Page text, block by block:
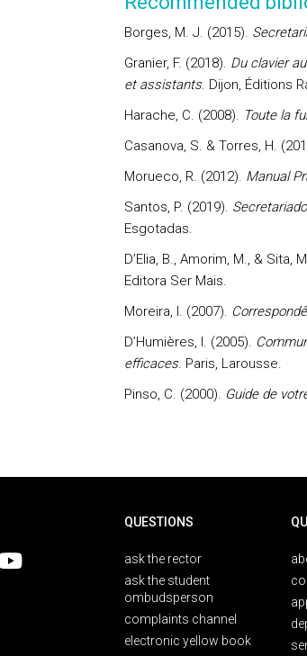
Borges, M. J. (2015).
Granier, F. (2018). Du clavier
et assistants. Dijon, Éditions
Harache, C. (2008). Toute la
Casanova, S. & Torres, H.
Morueco, R. (2012). Manual
Santos, P. (2019).
Esgotadas.
D’Elia, B., Amorim, M., & Sita,
Editora Ser Mais.
Moreira, I. (2007).
D’Humières, I. (2005).
efficaces. Paris, Larousse.
Pinso, C. (2000). Guide de
QUESTIONS
ask the rector
ask the student
ombudsperson
complaints channel
electronic yellow book